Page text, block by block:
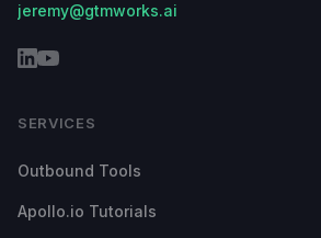
jeremy@gtmworks.ai
SERVICES
Outbound Tools
Apollo.io Tutorials